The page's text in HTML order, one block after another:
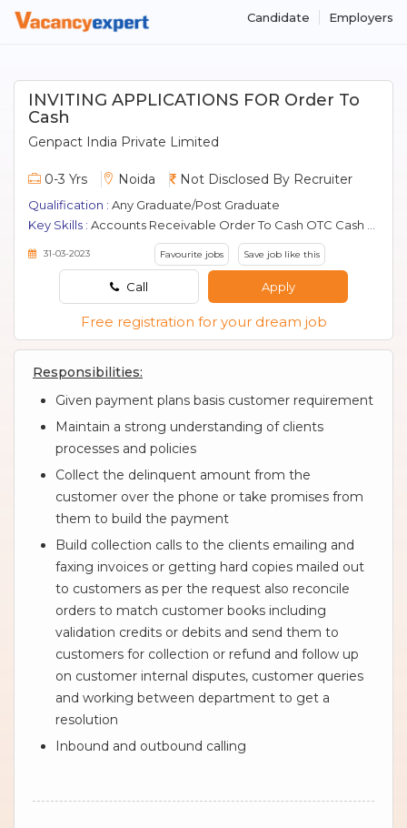
Candidate Employers
INVITING APPLICATIONS FOR Order To
Cash
Genpact India Private Limited
0-3 Yrs Noida Not Disclosed By Recruiter
Qualification : Any Graduate/Post Graduate
Key Skills : Accounts Receivable Order To Cash OTC Cash Application Billing O2c
31-03-2023 Favourite jobs Save job like this
Call Apply
Free registration for your dream job
Responsibilities:
Given payment plans basis customer requirement
Maintain a strong understanding of clients
processes and policies
Collect the delinquent amount from the
customer over the phone or take promises from
them to build the payment
Build collection calls to the clients emailing and
faxing invoices or getting hard copies mailed out
to customers as per the request also reconcile
orders to match customer books including
validation credits or debits and send them to
customers for collection or refund and follow up
on customer internal disputes, customer queries
and working between department to get a
resolution
Inbound and outbound calling